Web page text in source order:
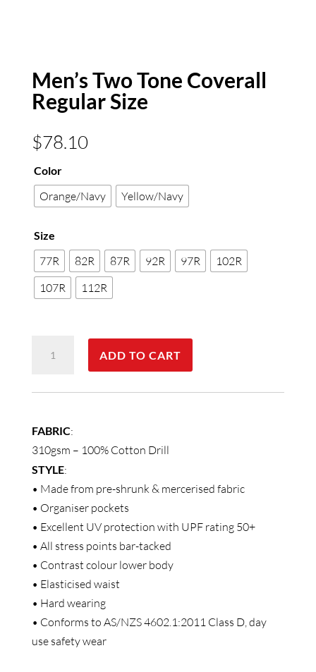
Men’s Two Tone Coverall
Regular Size
$78.10
Color
Orange/Navy Yellow/Navy
Size
77R 82R 87R 92R 97R
102R
107R
112R
Size
quantity
ADD TO CART
FABRIC:
310gsm – 100% Cotton Drill
STYLE:
• Made from pre-shrunk & mercerised fabric
• Organiser pockets
• Excellent UV protection with UPF rating 50+
• All stress points bar-tacked
• Contrast colour lower body
• Elasticised waist
• Hard wearing
• Conforms to AS/NZS 4602.1:2011 Class D, day
use safety wear